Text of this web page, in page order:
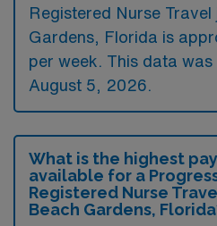
Registered Nurse
Gardens, Florida is
per week. This data
August 5, 2026.
What is the highest
available for a
Registered Nurse
Beach Gardens,